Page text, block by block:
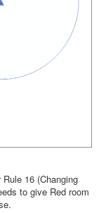
16 (Changing
to give Red room